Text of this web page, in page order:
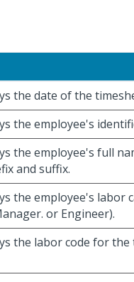
the date of the
the employee's
the employee's full
and suffix.
the employee's labor
or Engineer).
the labor code for the